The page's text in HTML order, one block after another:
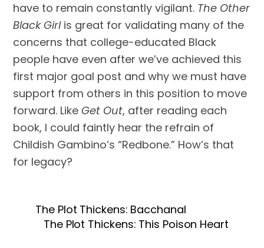
have to remain constantly vigilant. The Other
Black Girl is great for validating many of the
concerns that college-educated Black
people have even after we’ve achieved this
first major goal post and why we must have
support from others in this position to move
forward. Like Get Out, after reading each
book, I could faintly hear the refrain of
Childish Gambino’s “Redbone.” How’s that
for legacy?
The Plot Thickens: Bacchanal
The Plot Thickens: This Poison Heart